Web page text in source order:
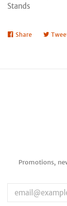
Stands
Share Share
Promotions,